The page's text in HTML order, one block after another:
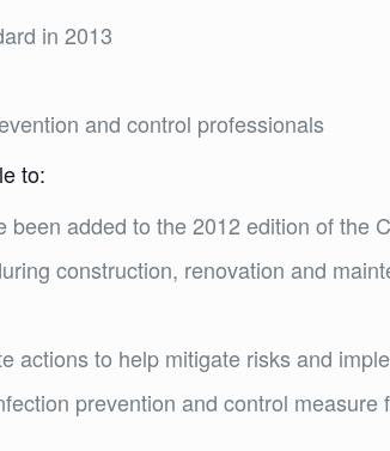
in 2013
and control professionals
to:
added to the 2012 edition of the
construction, renovation and
actions to help mitigate risks and
prevention and control